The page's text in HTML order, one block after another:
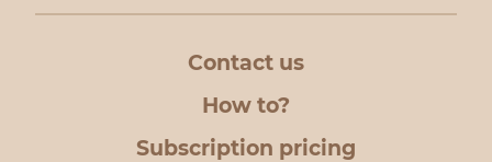
Contact us
How to?
Subscription pricing